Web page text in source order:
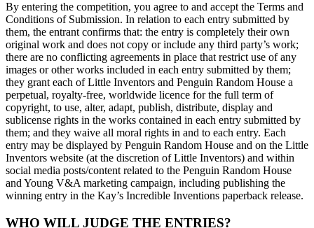
By entering the competition, you agree to and accept the Terms and
Conditions of Submission. In relation to each entry submitted by
them, the entrant confirms that: the entry is completely their own
original work and does not copy or include any third party’s work;
there are no conflicting agreements in place that restrict use of any
images or other works included in each entry submitted by them;
they grant each of Little Inventors and Penguin Random House a
perpetual, royalty-free, worldwide licence for the full term of
copyright, to use, alter, adapt, publish, distribute, display and
sublicense rights in the works contained in each entry submitted by
them; and they waive all moral rights in and to each entry. Each
entry may be displayed by Penguin Random House and on the Little
Inventors website (at the discretion of Little Inventors) and within
social media posts/content related to the Penguin Random House
and Young V&A marketing campaign, including publishing the
winning entry in the Kay’s Incredible Inventions paperback release.
WHO WILL JUDGE THE ENTRIES?